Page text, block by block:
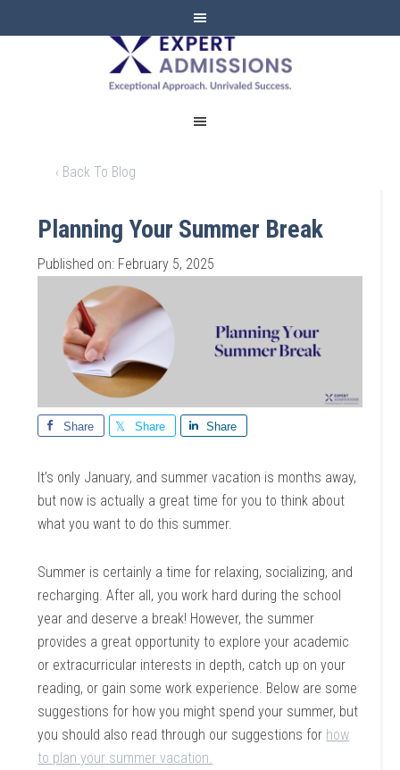
EXPERT
ADMISSIONS
‹ Back To Blog
Planning Your Summer Break
Published on: February 5, 2025
Share Share Share
It’s only January, and summer vacation is months away,
but now is actually a great time for you to think about
what you want to do this summer.
Summer is certainly a time for relaxing, socializing, and
recharging. After all, you work hard during the school
year and deserve a break! However, the summer
provides a great opportunity to explore your academic
or extracurricular interests in depth, catch up on your
reading, or gain some work experience. Below are some
suggestions for how you might spend your summer, but
you should also read through our suggestions for how
to plan your summer vacation.